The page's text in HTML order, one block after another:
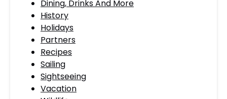
Dining, Drinks And More
History
Holidays
Partners
Recipes
Sailing
Sightseeing
Vacation